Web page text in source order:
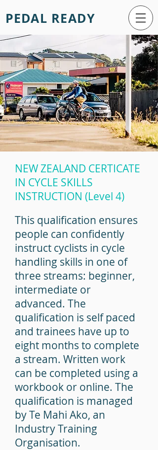
PEDAL READY
NEW ZEALAND CERTICATE
IN CYCLE SKILLS
INSTRUCTION (Level 4)
This qualification ensures
people can confidently
instruct cyclists in cycle
handling skills in one of
three streams: beginner,
intermediate or
advanced. The
qualification is self paced
and trainees have up to
eight months to complete
a stream. Written work
can be completed using a
workbook or online. The
qualification is managed
by Te Mahi Ako, an
Industry Training
Organisation.